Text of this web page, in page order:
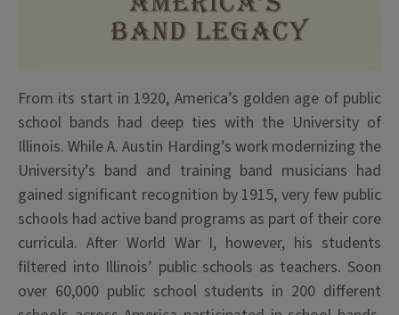
From its start in 1920, America’s golden age of public
school bands had deep ties with the University of
Illinois. While A. Austin Harding’s work modernizing the
University’s band and training band musicians had
gained significant recognition by 1915, very few public
schools had active band programs as part of their core
curricula. After World War I, however, his students
filtered into Illinois’ public schools as teachers. Soon
over 60,000 public school students in 200 different